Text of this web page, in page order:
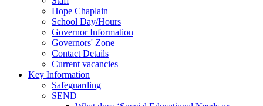
Hope Chaplain
School Day/Hours
Governor Information
Governors' Zone
Contact Details
Current vacancies
Key Information
Safeguarding
SEND